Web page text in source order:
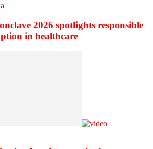
2026 spotlights responsible
in healthcare